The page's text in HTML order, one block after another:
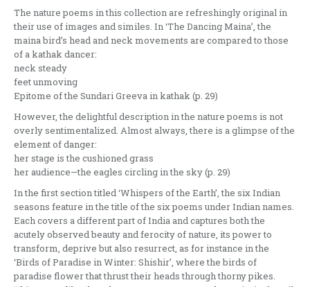
The nature poems in this collection are refreshingly original in
their use of images and similes. In ‘The Dancing Maina’, the
maina bird’s head and neck movements are compared to those
of a kathak dancer:
neck steady
feet unmoving
Epitome of the Sundari Greeva in kathak (p. 29)
However, the delightful description in the nature poems is not
overly sentimentalized. Almost always, there is a glimpse of the
element of danger:
her stage is the cushioned grass
her audience—the eagles circling in the sky (p. 29)
In the first section titled ‘Whispers of the Earth’, the six Indian
seasons feature in the title of the six poems under Indian names.
Each covers a different part of India and captures both the
acutely observed beauty and ferocity of nature, its power to
transform, deprive but also resurrect, as for instance in the
‘Birds of Paradise in Winter: Shishir’, where the birds of
paradise flower that thrust their heads through thorny pikes.